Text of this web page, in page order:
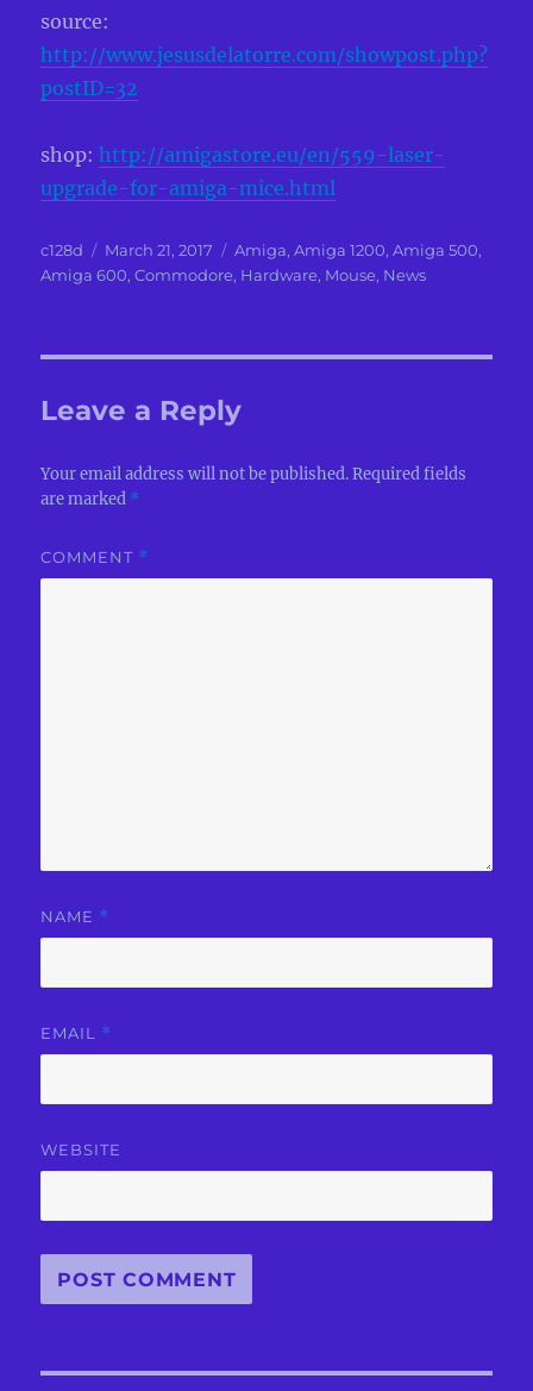
source:
http://www.jesusdelatorre.com/showpost.php?
postID=32
shop:http://amigastore.eu/en/559-laser-
upgrade-for-amiga-mice.html
Author
c128d
Posted
on
March 21, 2017 Categories
Amiga,Amiga 1200,Amiga 500,
Amiga 600,Commodore, Hardware, Mouse, News
Leave a Reply
Your email address will not be published. Required fields
are marked *
COMMENT *
NAME *
EMAIL *
WEBSITE